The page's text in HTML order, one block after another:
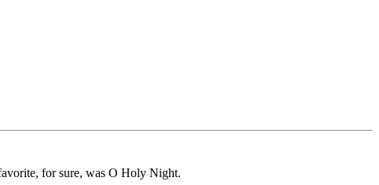
for sure, was O Holy Night.